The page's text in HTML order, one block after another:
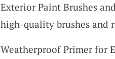
Exterior Paint Brushes
high-quality brushes and
Weatherproof Primer for